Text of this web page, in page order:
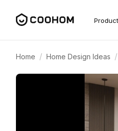
Product
Home / Home Design Ideas /